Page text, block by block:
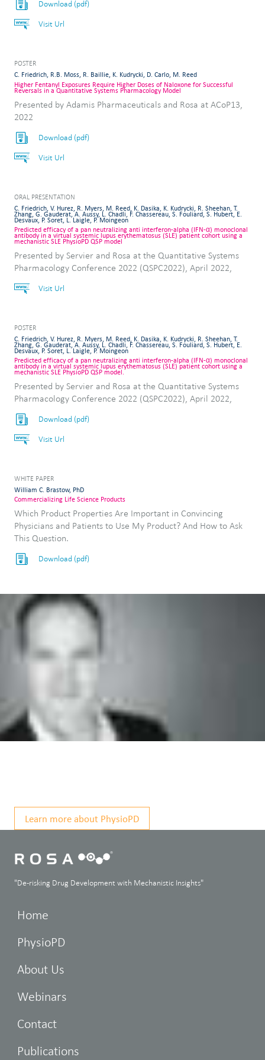
Download (pdf)
Visit Url
POSTER
C. Friedrich, R.B. Moss, R. Baillie, K. Kudrycki, D. Carlo, M. Reed
Higher Fentanyl Exposures Require Higher Doses of Naloxone for Successful
Reversals in a Quantitative Systems Pharmacology Model
Presented by Adamis Pharmaceuticals and Rosa at ACoP13,
2022
Download (pdf)
Visit Url
ORAL PRESENTATION
C. Friedrich, V. Hurez, R. Myers, M. Reed, K. Dasika, K. Kudrycki, R. Sheehan, T.
Zhang, G. Gauderat, A. Aussy, L. Chadli, F. Chassereau, S. Fouliard, S. Hubert, E.
Desvaux, P. Soret, L. Laigle, P. Moingeon
Predicted efficacy of a pan neutralizing anti interferon-alpha (IFN-α) monoclonal
antibody in a virtual systemic lupus erythematosus (SLE) patient cohort using a
mechanistic SLE PhysioPD QSP model
Presented by Servier and Rosa at the Quantitative Systems
Pharmacology Conference 2022 (QSPC2022), April 2022,
Visit Url
POSTER
C. Friedrich, V. Hurez, R. Myers, M. Reed, K. Dasika, K. Kudrycki, R. Sheehan, T.
Zhang, G. Gauderat, A. Aussy, L. Chadli, F. Chassereau, S. Fouliard, S. Hubert, E.
Desvaux, P. Soret, L. Laigle, P. Moingeon
Predicted efficacy of a pan neutralizing anti interferon-alpha (IFN-α) monoclonal
antibody in a virtual systemic lupus erythematosus (SLE) patient cohort using a
mechanistic SLE PhysioPD QSP model.
Presented by Servier and Rosa at the Quantitative Systems
Pharmacology Conference 2022 (QSPC2022), April 2022,
Download (pdf)
Visit Url
WHITE PAPER
William C. Brastow, PhD
Commercializing Life Science Products
Which Product Properties Are Important in Convincing
Physicians and Patients to Use My Product? And How to Ask
This Question.
Download (pdf)
Learn more about PhysioPD
"De-risking Drug Development with Mechanistic Insights"
Home
PhysioPD
About Us
Webinars
Contact
Publications